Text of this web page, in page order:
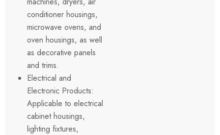
conditioner housings,
microwave ovens, and
oven housings, as well
as decorative panels
and trims.
Electrical and
Electronic Products:
Applicable to electrical
cabinet housings,
lighting fixtures,